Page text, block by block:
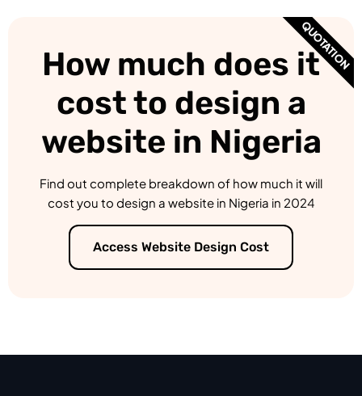
How much does it
cost to design a
website in Nigeria
Find out complete breakdown of how much it will
cost you to design a website in Nigeria in 2024
Access Website Design Cost
QUOTATION